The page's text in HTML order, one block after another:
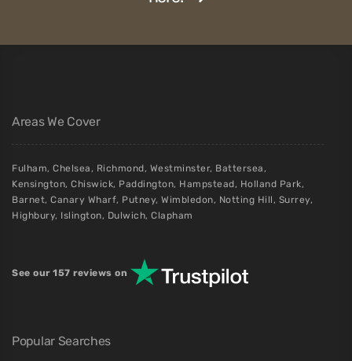
Areas We Cover
Fulham, Chelsea , Richmond, Westminster, Battersea ,
Kensington, Chiswick, Paddington, Hampstead, Holland Park,
Barnet, Canary Wharf, Putney, Wimbledon, Notting Hill , Surrey,
Highbury, Islington, Dulwich, Clapham
See our 157 reviews on
Popular Searches